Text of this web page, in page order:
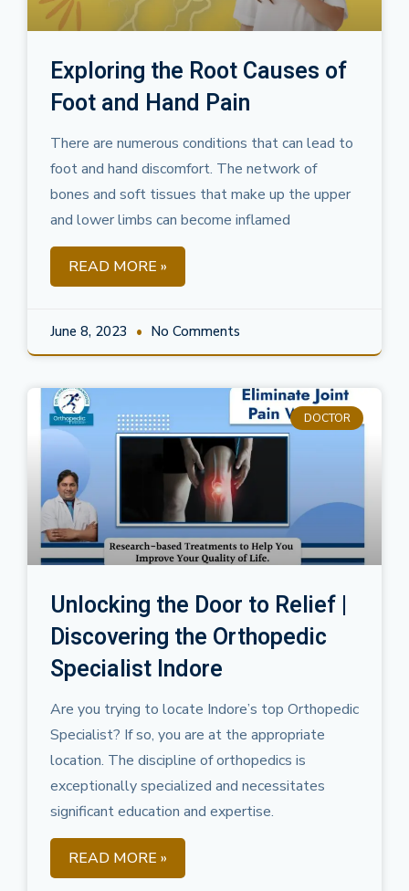
Exploring the Root Causes of
Foot and Hand Pain
There are numerous conditions that can lead to
foot and hand discomfort. The network of
bones and soft tissues that make up the upper
and lower limbs can become inflamed
READ MORE »
June 8, 2023 No Comments
DOCTOR
Unlocking the Door to Relief |
Discovering the Orthopedic
Specialist Indore
Are you trying to locate Indore’s top Orthopedic
Specialist? If so, you are at the appropriate
location. The discipline of orthopedics is
exceptionally specialized and necessitates
significant education and expertise.
READ MORE »